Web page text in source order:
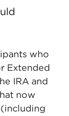
who
Extended
IRA and
now